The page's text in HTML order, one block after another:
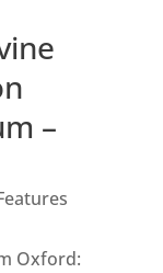
–
Oxford: